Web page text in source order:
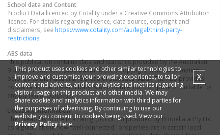
School data and Content
Product Data licenced by Cotality under a Creative Commons Attribution
licence. For details regarding licence, data source, copyright and
disclaimers, see https://www.cotality.com/au/legal/third-party-
restrictions
ABS data
This publication contains data and statistics provided by the Australian
Bureau of Statistics (ABS Data). ©2026 Copyright in this information
belongs to the Australian Bureau of Statistics (ABS). The ABS provides
no warranty that the ABS Data is free from error, complete or suitable for
any particular purpose.
Liveability information
The Liveability Score is a rating (out of 10) provided by Propella.ai Pty Ltd
as a guide about how "well-connected" properties are in certain local
This product uses cookies and other similar technologies to
improve and customise your browsing experience, to tailor
content and adverts, and for analytics and metrics regarding
visitor usage on this product and other media. We may
share cookie and analytics information with third parties for
the purposes of advertising. By continuing to use our
website, you consent to cookies being used. View our
Privacy Policyhere.
X